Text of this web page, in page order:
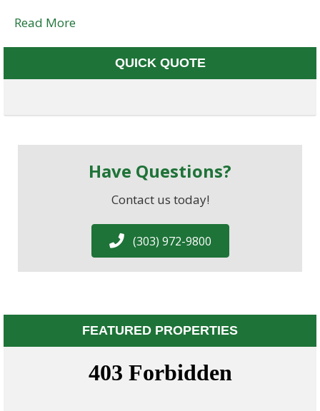
Read More
QUICK QUOTE
Have Questions?
Contact us today!
(303) 972-9800
FEATURED PROPERTIES